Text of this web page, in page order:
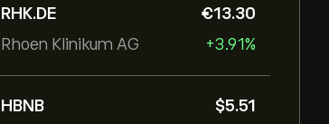
RHK.DE
Rhoen Klinikum AG
‎€‎13.30
+3.91%
HBNB
‎$‎5.51